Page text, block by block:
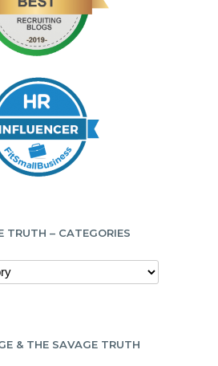
TRUTH – CATEGORIES
& THE SAVAGE TRUTH